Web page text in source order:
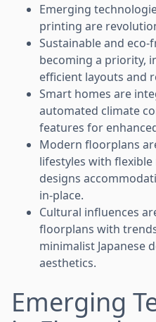
Emerging
printing are
Sustainable and
becoming a priority,
efficient layouts and
Smart homes are
automated climate
features for
Modern floorplans
lifestyles with
designs
in-place.
Cultural influences
floorplans with
minimalist Japanese
aesthetics.
Emerging